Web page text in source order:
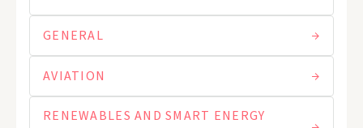
GENERAL
AVIATION
RENEWABLES AND SMART ENERGY